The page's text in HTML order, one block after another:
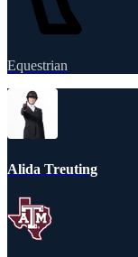
Equestrian
Alida Treuting